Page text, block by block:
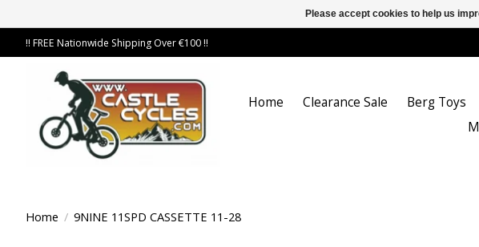
!! FREE Nationwide Shipping Over €100 !!
Home Clearance Sale Berg Toys
Home / 9NINE 11SPD CASSETTE 11-28
Please accept cookies to help us